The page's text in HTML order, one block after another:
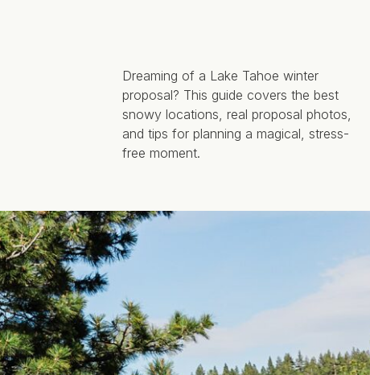
Dreaming of a Lake Tahoe winter
proposal? This guide covers the best
snowy locations, real proposal photos,
and tips for planning a magical, stress-
free moment.